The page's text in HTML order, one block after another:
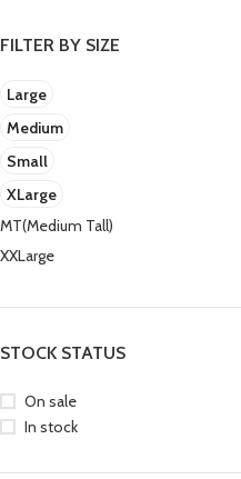
FILTER BY SIZE
Large
Medium
Small
XLarge
MT(Medium Tall)
XXLarge
STOCK STATUS
On sale
In stock